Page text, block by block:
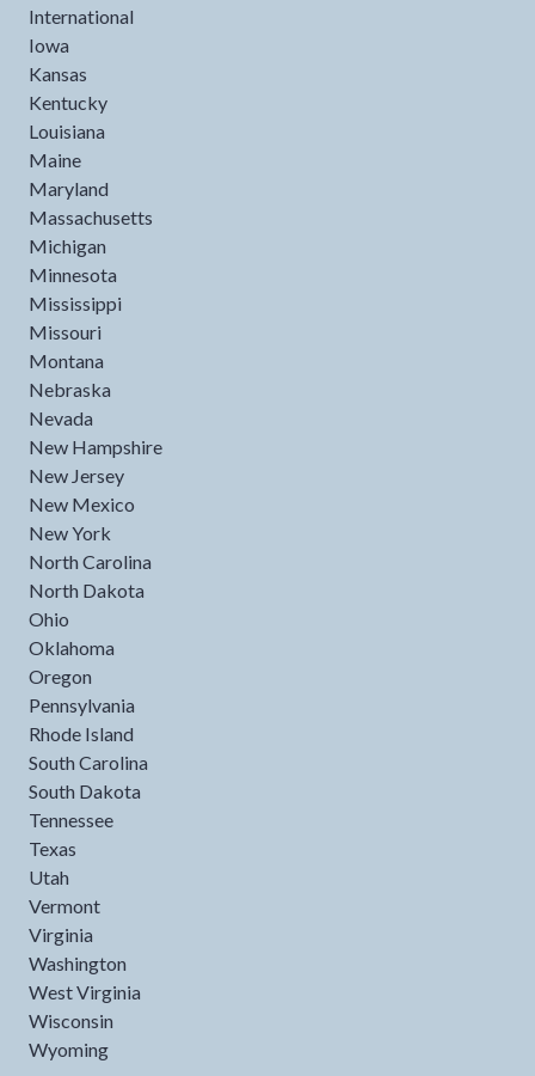
International
Iowa
Kansas
Kentucky
Louisiana
Maine
Maryland
Massachusetts
Michigan
Minnesota
Mississippi
Missouri
Montana
Nebraska
Nevada
New Hampshire
New Jersey
New Mexico
New York
North Carolina
North Dakota
Ohio
Oklahoma
Oregon
Pennsylvania
Rhode Island
South Carolina
South Dakota
Tennessee
Texas
Utah
Vermont
Virginia
Washington
West Virginia
Wisconsin
Wyoming